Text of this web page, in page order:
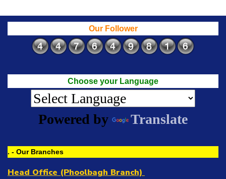
Our Follower
Choose your Language
Powered by Translate
. - Our Branches
Head Office (Phoolbagh Branch)